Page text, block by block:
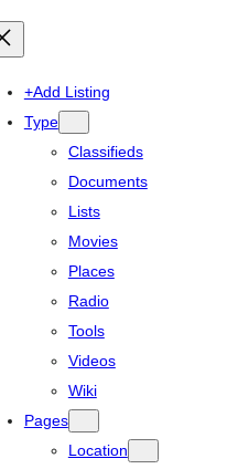
+Add Listing
Type
Classifieds
Documents
Lists
Movies
Places
Radio
Tools
Videos
Wiki
Pages
Location